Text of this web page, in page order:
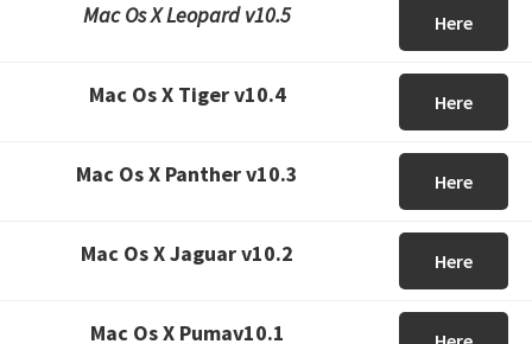
Mac Os X Leopard v10.5 Here
Mac Os X Tiger v10.4 Here
Mac Os X Panther v10.3 Here
Mac Os X Jaguar v10.2 Here
Mac Os X Pumav10.1